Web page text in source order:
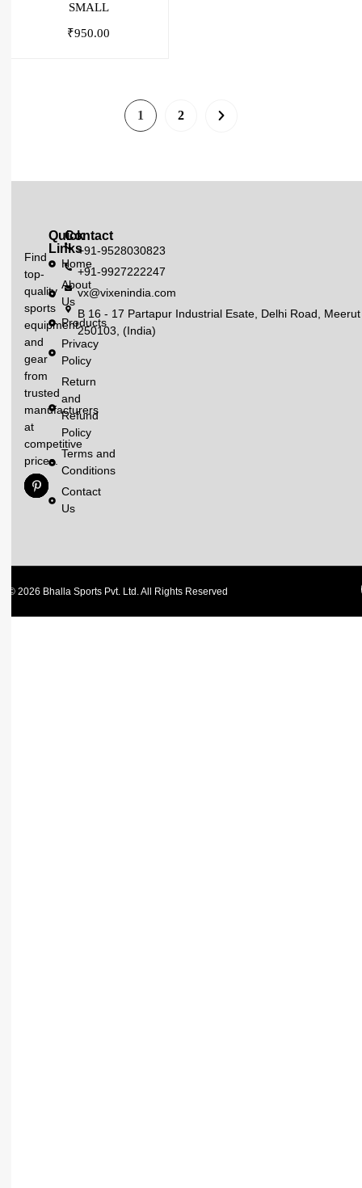
SMALL
₹950.00
1 2
Find
top-
quality
sports
equipment
and
gear
from
trusted
manufacturers
at
competitive
prices.
Quick
Links
Home
About
Us
Products
Privacy
Policy
Return
and
Refund
Policy
Terms and
Conditions
Contact
Us
Contact
+91-9528030823
+91-9927222247
vx@vixenindia.com
B 16 - 17 Partapur Industrial Esate, Delhi Road, Meerut
250103, (India)
© 2026 Bhalla Sports Pvt. Ltd. All Rights Reserved